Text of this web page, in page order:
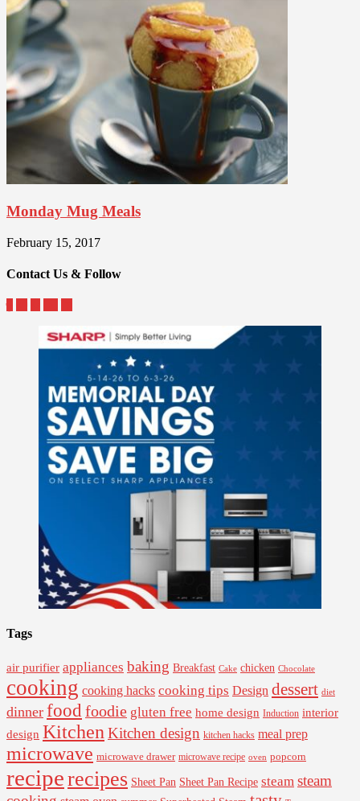
Monday Mug Meals
February 15, 2017
Contact Us & Follow
Tags
air purifier appliances baking Breakfast Cake chicken Chocolate
cooking cooking hacks cooking tips Design dessert diet
dinner food foodie gluten free home design Induction interior
design Kitchen Kitchen design kitchen hacks meal prep
microwave microwave drawer microwave recipe oven popcorn
reciperecipes Sheet Pan Sheet Pan Recipe steam steam